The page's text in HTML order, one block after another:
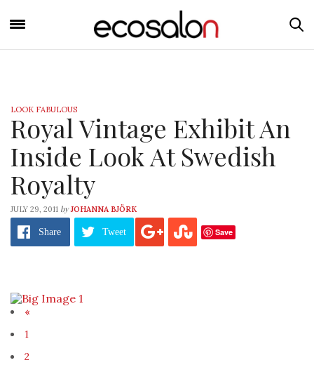
LOOK FABULOUS
Royal Vintage Exhibit An
Inside Look At Swedish
Royalty
JULY 29, 2011 by JOHANNA BJÖRK
Share Tweet Save
«
1
2